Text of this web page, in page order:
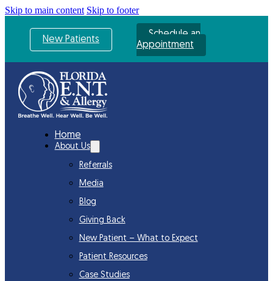
Skip to main content Skip to footer
New Patients
Schedule an
Appointment
Home
About Us
Referrals
Media
Blog
Giving Back
New Patient – What to Expect
Patient Resources
Case Studies